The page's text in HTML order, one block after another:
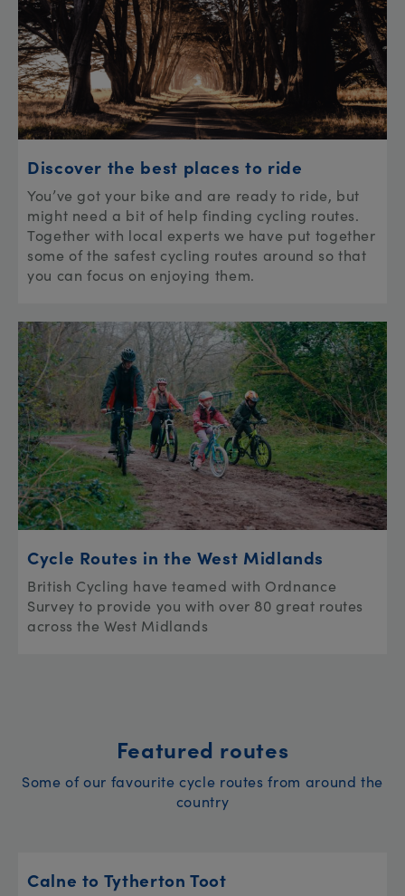
Discover the best places to ride
You’ve got your bike and are ready to ride, but
might need a bit of help finding cycling routes.
Together with local experts we have put together
some of the safest cycling routes around so that
you can focus on enjoying them.
Cycle Routes in the West Midlands
British Cycling have teamed with Ordnance
Survey to provide you with over 80 great routes
across the West Midlands
Featured routes
Some of our favourite cycle routes from around the
country
Calne to Tytherton Toot